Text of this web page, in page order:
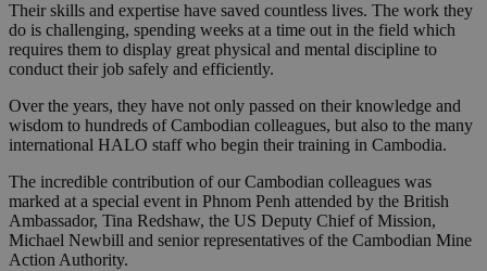
Their skills and expertise have saved countless lives. The work they
do is challenging, spending weeks at a time out in the field which
requires them to display great physical and mental discipline to
conduct their job safely and efficiently.
Over the years, they have not only passed on their knowledge and
wisdom to hundreds of Cambodian colleagues, but also to the many
international HALO staff who begin their training in Cambodia.
The incredible contribution of our Cambodian colleagues was
marked at a special event in Phnom Penh attended by the British
Ambassador, Tina Redshaw, the US Deputy Chief of Mission,
Michael Newbill and senior representatives of the Cambodian Mine
Action Authority.